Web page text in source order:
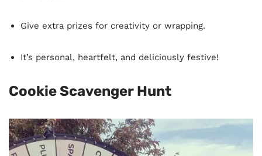
Give extra prizes for creativity or wrapping.
It’s personal, heartfelt, and deliciously festive!
Cookie Scavenger Hunt